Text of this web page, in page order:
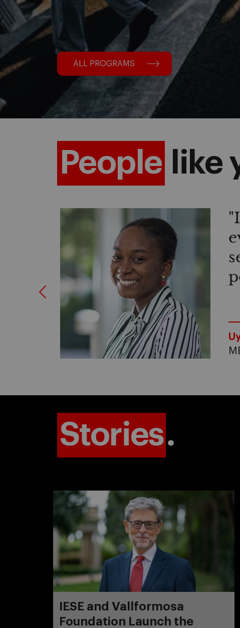
ALL PROGRAMS
People like
Previous
Stories.
IESE and Vallformosa
Foundation Launch the